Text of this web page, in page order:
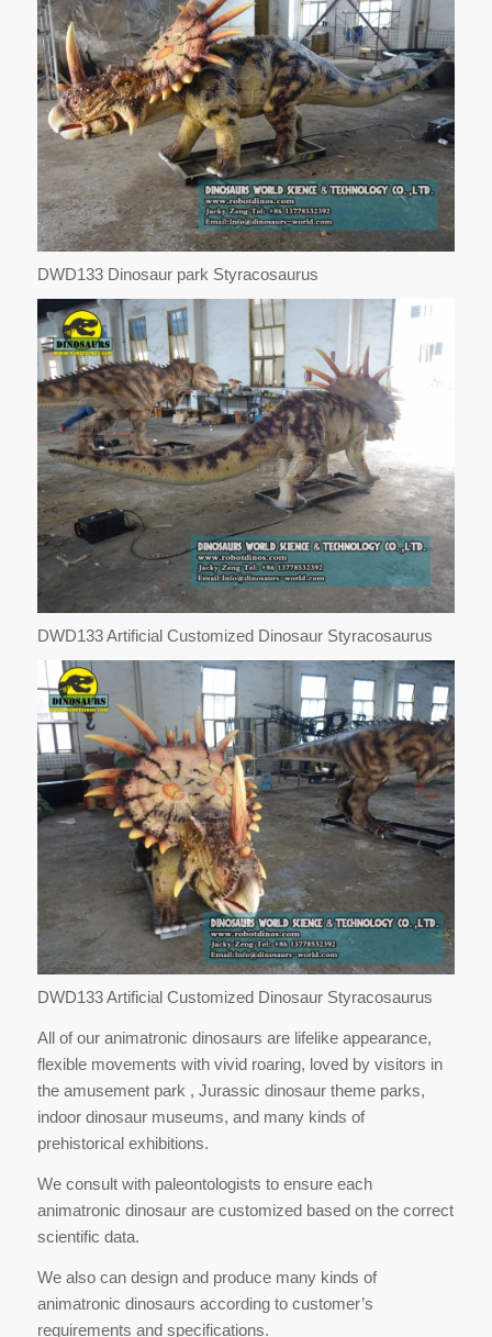
DWD133 Dinosaur park Styracosaurus
DWD133 Artificial Customized Dinosaur Styracosaurus
DWD133 Artificial Customized Dinosaur Styracosaurus
All of our animatronic dinosaurs are lifelike appearance,
flexible movements with vivid roaring, loved by visitors in
the amusement park , Jurassic dinosaur theme parks,
indoor dinosaur museums, and many kinds of
prehistorical exhibitions.
We consult with paleontologists to ensure each
animatronic dinosaur are customized based on the correct
scientific data.
We also can design and produce many kinds of
animatronic dinosaurs according to customer’s
requirements and specifications.